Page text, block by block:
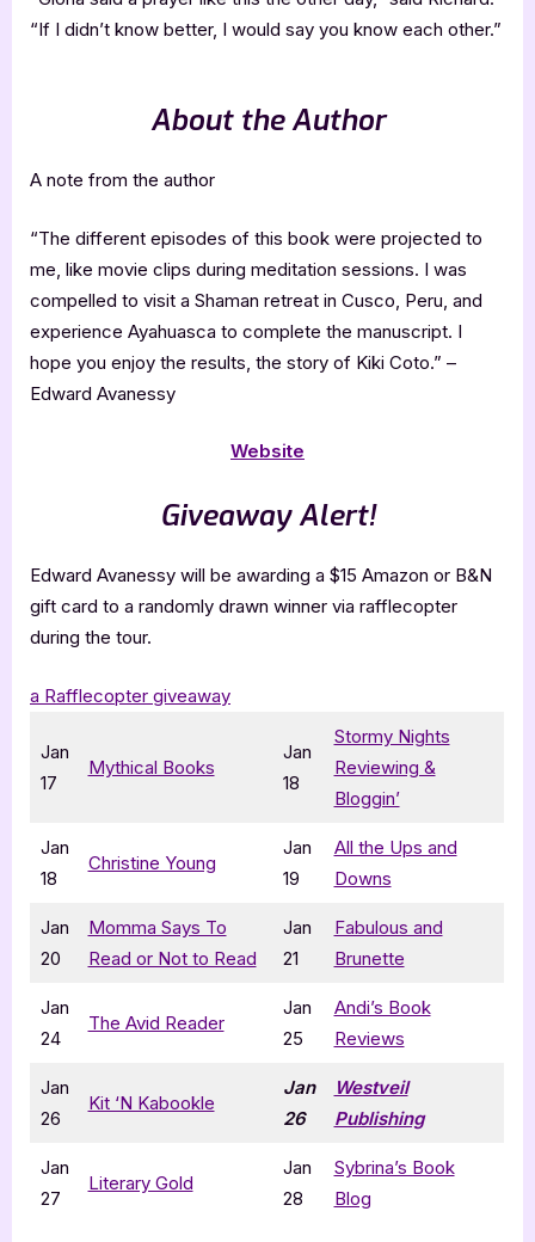
“If I didn’t know better, I would say you know each other.”
About the Author
A note from the author
“The different episodes of this book were projected to
me, like movie clips during meditation sessions. I was
compelled to visit a Shaman retreat in Cusco, Peru, and
experience Ayahuasca to complete the manuscript. I
hope you enjoy the results, the story of Kiki Coto.” –
Edward Avanessy
Website
Giveaway Alert!
Edward Avanessy will be awarding a $15 Amazon or B&N
gift card to a randomly drawn winner via rafflecopter
during the tour.
a Rafflecopter giveaway
Jan
17
Mythical Books
Jan
18
Stormy Nights
Reviewing &
Bloggin’
Jan
18
Christine Young
Jan
19
All the Ups and
Downs
Jan
20
Momma Says To
Read or Not to Read
Jan
21
Fabulous and
Brunette
Jan
24
The Avid Reader
Jan
25
Andi’s Book
Reviews
Jan
26
Kit ‘N Kabookle
Jan
26
Westveil
Publishing
Jan
27
Literary Gold
Jan
28
Sybrina’s Book
Blog